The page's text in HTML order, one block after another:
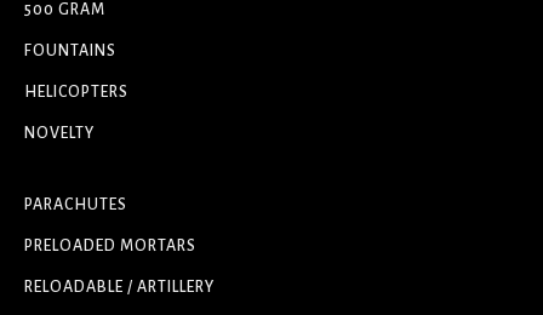
500 GRAM
FOUNTAINS
HELICOPTERS
NOVELTY
PARACHUTES
PRELOADED MORTARS
RELOADABLE / ARTILLERY